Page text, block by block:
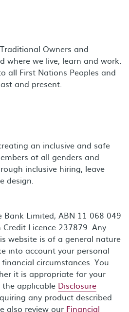
Owners and
where we live, learn and work.
all First Nations Peoples and
and present.
an inclusive and safe
of all genders and
inclusive hiring, leave
design.
Bank Limited, ABN 11 068 049
Licence 237879. Any
website is of a general nature
into account your personal
circumstances. You
it is appropriate for your
applicable Disclosure
any product described
also review our Financial